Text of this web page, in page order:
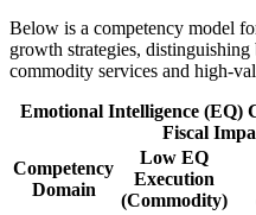
Below is a competency model
growth strategies,
commodity services and high-
Emotional Intelligence (EQ)
Fiscal
Competency
Domain
Low EQ
Execution
(Commodity)